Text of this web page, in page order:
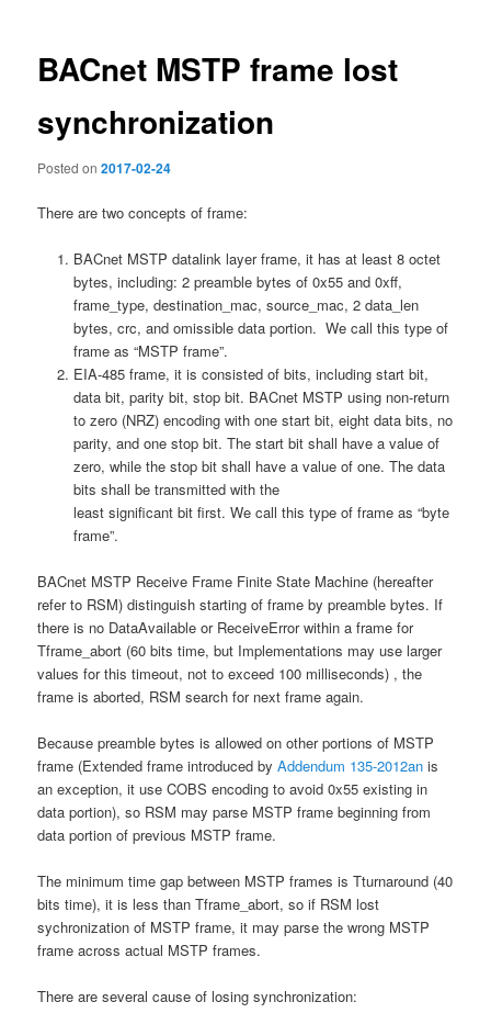
BACnet MSTP frame lost
synchronization
Posted on2017-02-24
There are two concepts of frame:
BACnet MSTP datalink layer frame, it has at least 8 octet
bytes, including: 2 preamble bytes of 0x55 and 0xff,
frame_type, destination_mac, source_mac, 2 data_len
bytes, crc, and omissible data portion. We call this type of
frame as “MSTP frame”.
EIA-485 frame, it is consisted of bits, including start bit,
data bit, parity bit, stop bit. BACnet MSTP using non-return
to zero (NRZ) encoding with one start bit, eight data bits, no
parity, and one stop bit. The start bit shall have a value of
zero, while the stop bit shall have a value of one. The data
bits shall be transmitted with the
least significant bit first. We call this type of frame as “byte
frame”.
BACnet MSTP Receive Frame Finite State Machine (hereafter
refer to RSM) distinguish starting of frame by preamble bytes. If
there is no DataAvailable or ReceiveError within a frame for
Tframe_abort (60 bits time, but Implementations may use larger
values for this timeout, not to exceed 100 milliseconds) , the
frame is aborted, RSM search for next frame again.
Because preamble bytes is allowed on other portions of MSTP
frame (Extended frame introduced byAddendum 135-2012an is
an exception, it use COBS encoding to avoid 0x55 existing in
data portion), so RSM may parse MSTP frame beginning from
data portion of previous MSTP frame.
The minimum time gap between MSTP frames is Tturnaround (40
bits time), it is less than Tframe_abort, so if RSM lost
sychronization of MSTP frame, it may parse the wrong MSTP
frame across actual MSTP frames.
There are several cause of losing synchronization: